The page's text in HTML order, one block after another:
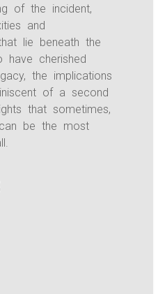
of the incident,
and
lie beneath the
have cherished
the implications
of a second
that sometimes,
be the most